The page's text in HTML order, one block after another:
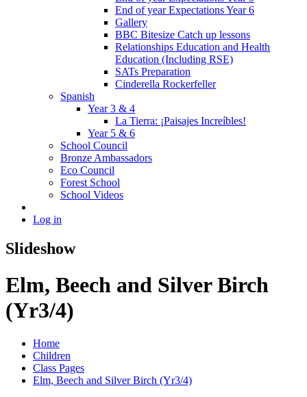
End of year Expectations Year 6
Gallery
BBC Bitesize Catch up lessons
Relationships Education and Health
Education (Including RSE)
SATs Preparation
Cinderella Rockerfeller
Spanish
Year 3 & 4
La Tierra: ¡Paisajes Increíbles!
Year 5 & 6
School Council
Bronze Ambassadors
Eco Council
Forest School
School Videos
Log in
Slideshow
Elm, Beech and Silver Birch
(Yr3/4)
Home
Children
Class Pages
Elm, Beech and Silver Birch (Yr3/4)